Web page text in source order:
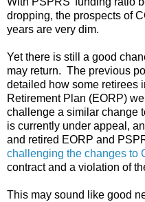
dropping, the prospects of
years are very dim.
Yet there is still a good
may return. The previous
detailed how some retirees
Retirement Plan (EORP)
challenge a similar change
is currently under appeal,
and retired EORP and
challenging the changes to
contract and a violation of
This may sound like good